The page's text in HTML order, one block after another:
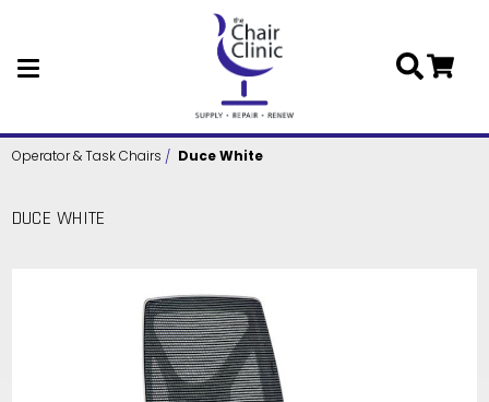
Skip to main content
Operator & Task Chairs Duce White
DUCE WHITE